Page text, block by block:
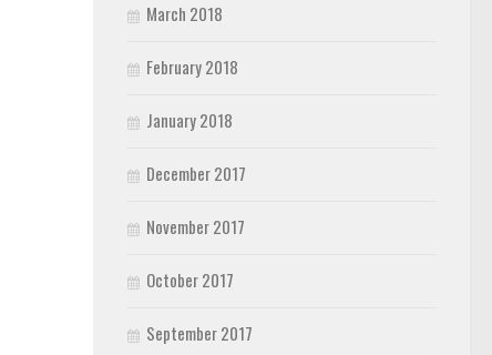
March 2018
February 2018
January 2018
December 2017
November 2017
October 2017
September 2017